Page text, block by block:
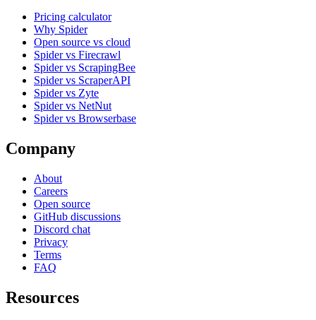
Pricing calculator
Why Spider
Open source vs cloud
Spider vs Firecrawl
Spider vs ScrapingBee
Spider vs ScraperAPI
Spider vs Zyte
Spider vs NetNut
Spider vs Browserbase
Company
About
Careers
Open source
GitHub discussions
Discord chat
Privacy
Terms
FAQ
Resources